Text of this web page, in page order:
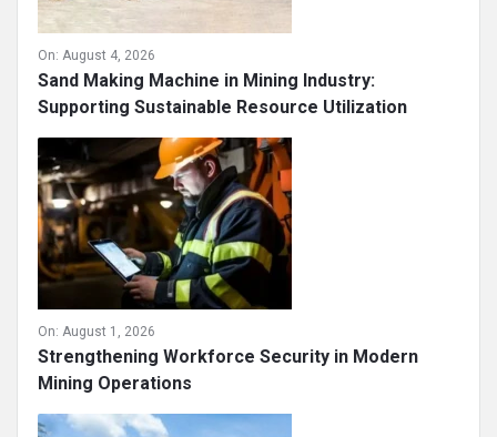
On: August 4, 2026
Sand Making Machine in Mining Industry:
Supporting Sustainable Resource Utilization
On: August 1, 2026
Strengthening Workforce Security in Modern
Mining Operations